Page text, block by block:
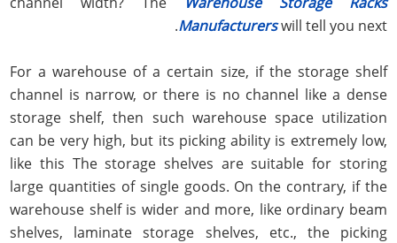
Manufacturerswill tell you next.
For a warehouse of a certain size, if the storage shelf
channel is narrow, or there is no channel like a dense
storage shelf, then such warehouse space utilization
can be very high, but its picking ability is extremely low,
like this The storage shelves are suitable for storing
large quantities of single goods. On the contrary, if the
warehouse shelf is wider and more, like ordinary beam
shelves, laminate storage shelves, etc., the picking